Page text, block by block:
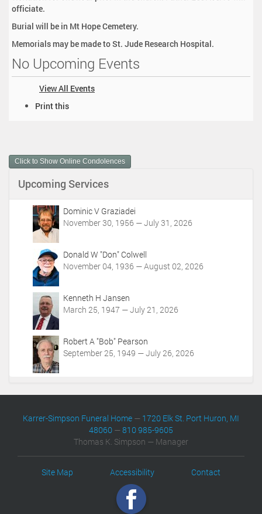
officiate.
Burial will be in Mt Hope Cemetery.
Memorials may be made to St. Jude Research Hospital.
No Upcoming Events
View All Events
m
e
A
Print this
Click to Show Online Condolences
Upcoming Services
Dominic V Graziadei
November 30, 1956 — July 31, 2026
Donald W "Don" Colwell
November 04, 1936 — August 02, 2026
Kenneth H Jansen
March 25, 1947 — July 21, 2026
Robert A "Bob" Pearson
September 25, 1949 — July 26, 2026
Karrer-Simpson Funeral Home — 1720 Elk St. Port Huron, MI
48060 —810 985-9605
Thomas K. Simpson — Manager
Site Map Accessibility Contact